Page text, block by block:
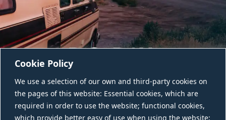
Cookie Policy
We use a selection of our own and third-party cookies on
the pages of this website: Essential cookies, which are
required in order to use the website; functional cookies,
which provide better easy of use when using the website;